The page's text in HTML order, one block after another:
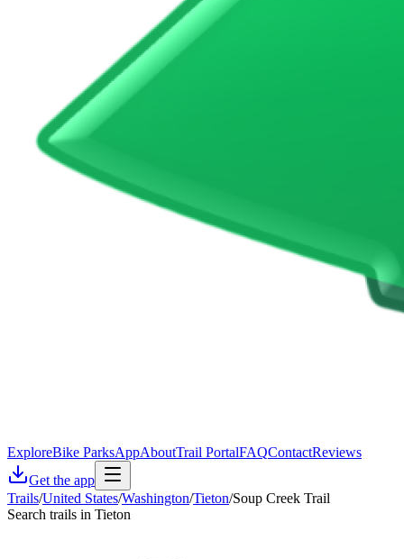
ExploreBike ParksAppAboutTrail PortalFAQContactReviews
Get the app
Trails/United States/Washington/Tieton/Soup Creek Trail
Search trails in Tieton